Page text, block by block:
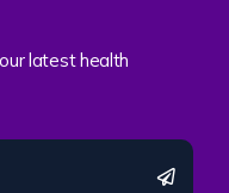
latest health